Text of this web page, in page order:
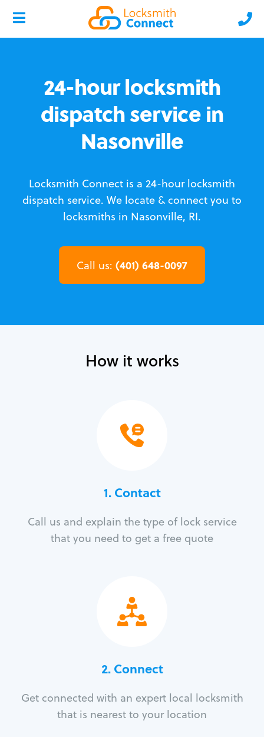
24-hour locksmith
dispatch service in
Nasonville
Locksmith Connect is a 24-hour locksmith
dispatch service. We locate & connect you to
locksmiths in Nasonville, RI.
Call us: (401) 648-0097
How it works
1. Contact
Call us and explain the type of lock service
that you need to get a free quote
2. Connect
Get connected with an expert local locksmith
that is nearest to your location